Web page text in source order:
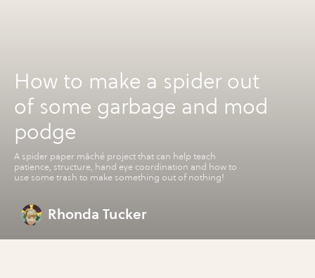
How to make a spider out
of some garbage and mod
podge
A spider paper mâché project that can help teach
patience, structure, hand eye coordination and how to
use some trash to make something out of nothing!
Rhonda Tucker